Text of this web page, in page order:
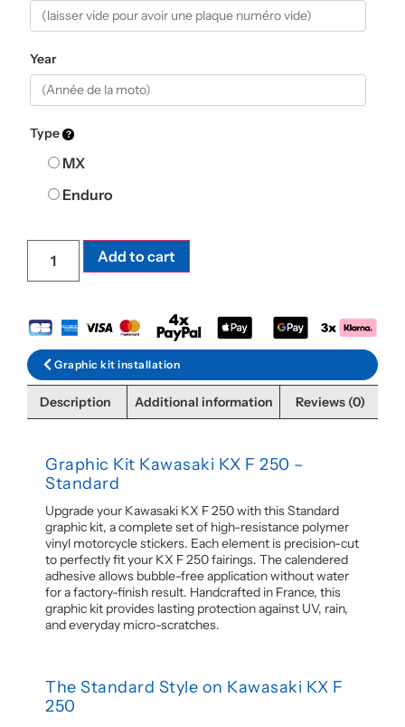
Year
Type
MX
Enduro
Add to cart
Graphic kit installation
Description Additional information Reviews (0)
Graphic Kit Kawasaki KX F 250 –
Standard
Upgrade your Kawasaki KX F 250 with this Standard
graphic kit, a complete set of high-resistance polymer
vinyl motorcycle stickers. Each element is precision-cut
to perfectly fit your KX F 250 fairings. The calendered
adhesive allows bubble-free application without water
for a factory-finish result. Handcrafted in France, this
graphic kit provides lasting protection against UV, rain,
and everyday micro-scratches.
The Standard Style on Kawasaki KX F
250